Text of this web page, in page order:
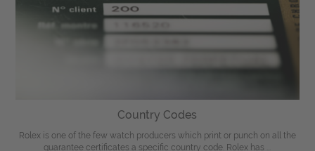
Country Codes
Rolex is one of the few watch producers which print or punch on all the
guarantee certificates a specific country code. Rolex has ...